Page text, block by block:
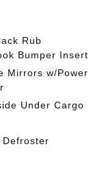
Rub
Bumper Insert
Mirrors w/Power
Under Cargo
Defroster